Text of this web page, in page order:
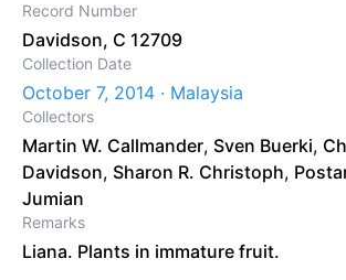
Record Number
Davidson, C 12709
Collection Date
October 7, 2014 · Malaysia
Collectors
Martin W. Callmander, Sven Buerki,
Davidson, Sharon R. Christoph,
Jumian
Remarks
Liana. Plants in immature fruit.